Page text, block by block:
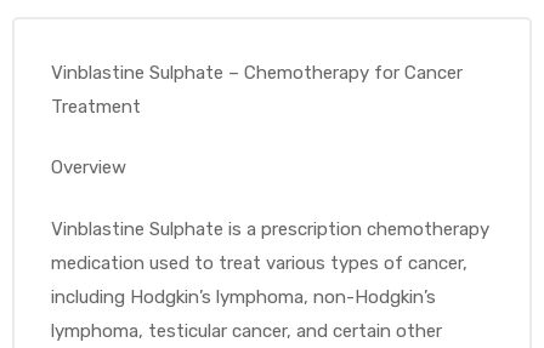
Vinblastine Sulphate – Chemotherapy for Cancer
Treatment
Overview
Vinblastine Sulphate is a prescription chemotherapy
medication used to treat various types of cancer,
including Hodgkin’s lymphoma, non-Hodgkin’s
lymphoma, testicular cancer, and certain other